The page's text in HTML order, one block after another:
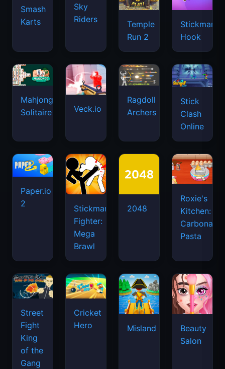
Smash
Karts
Sky
Riders
Temple
Run 2
Stickman
Hook
Mahjongg
Solitaire
Veck.io
Ragdoll
Archers
Stick
Clash
Online
Paper.io
2
Stickman
Fighter:
Mega
Brawl
2048
Roxie's
Kitchen:
Carbonara
Pasta
Street
Fight
King
of the
Gang
Cricket
Hero
Misland
Beauty
Salon